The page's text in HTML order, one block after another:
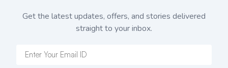
Get the latest updates, offers, and stories delivered
straight to your inbox.